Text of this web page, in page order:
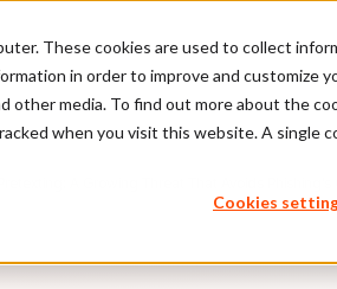
These cookies are used to collect
in order to improve and customize
media. To find out more about the
when you visit this website. A single
Cookies
Platform
Pretexting: A Growing Threat That Avoids Phishing’s